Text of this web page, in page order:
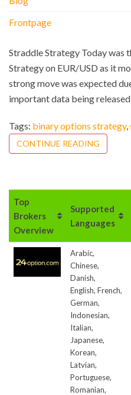
Frontpage
Straddle Strategy Today was
Strategy on EUR/USD as it
strong move was expected
important data being
Tags: binary options strategy,
CONTINUE READING
Top
Brokers
Overview
Supported
Languages
Arabic,
Chinese,
Danish,
English, French,
German,
Indonesian,
Italian,
Japanese,
Korean,
Latvian,
Portuguese,
Romanian,